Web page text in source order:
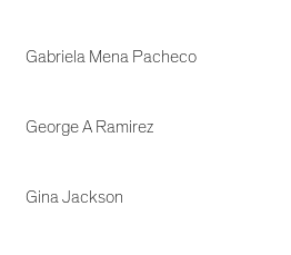
Gabriela Mena Pacheco
George A Ramirez
Gina Jackson